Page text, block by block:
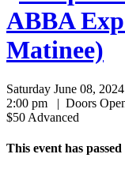
Saturday June 08, 2024
2:00 pm | Doors
$50 Advanced
This event has passed